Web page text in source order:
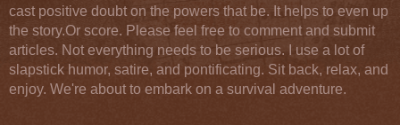
cast positive doubt on the powers that be. It helps to even up
the story.Or score. Please feel free to comment and submit
articles. Not everything needs to be serious. I use a lot of
slapstick humor, satire, and pontificating. Sit back, relax, and
enjoy. We're about to embark on a survival adventure.